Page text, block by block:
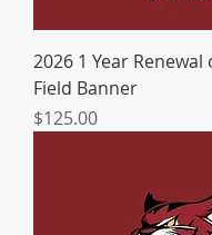
2026 1 Year Renewal
Field Banner
Price
$125.00